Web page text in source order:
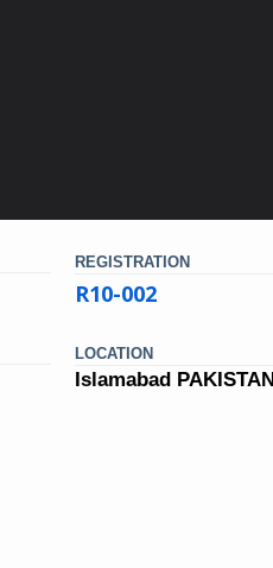
REGISTRATION
R10-002
LOCATION
Islamabad PAKISTAN